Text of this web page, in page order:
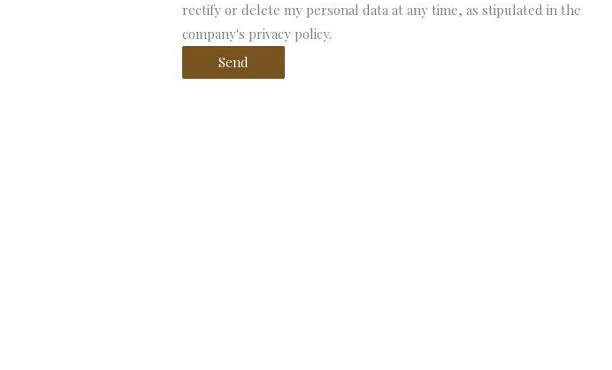
rectify or delete my personal data at any time, as stipulated in the
company's privacy policy.
Send